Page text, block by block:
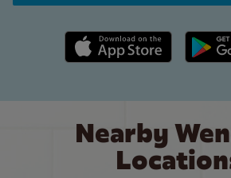
Apple App Store link Google
Nearby